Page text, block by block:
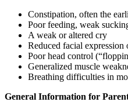
Constipation, often the
Poor feeding, weak
A weak or altered cry
Reduced facial expression
Poor head control
Generalized muscle
Breathing difficulties in
General Information for